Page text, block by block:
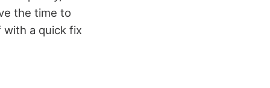
the time to
a quick fix